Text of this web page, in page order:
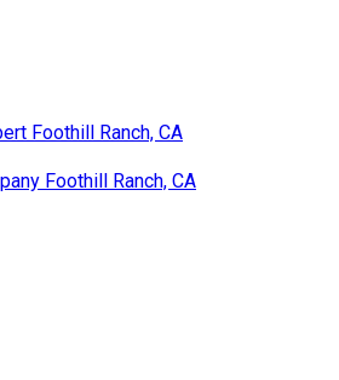
Foothill Ranch, CA
Foothill Ranch, CA